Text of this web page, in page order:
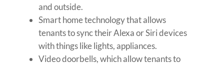
and outside.
Smart home technology that allows
tenants to sync their Alexa or Siri devices
with things like lights, appliances.
Video doorbells, which allow tenants to